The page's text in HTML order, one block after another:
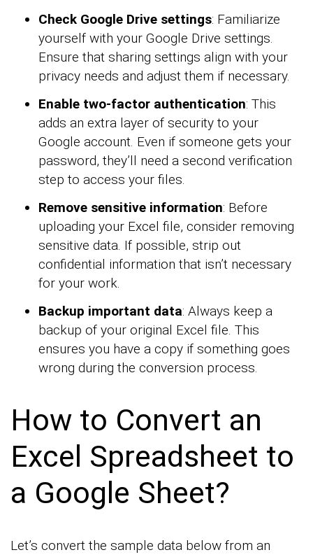
Check Google Drive settings: Familiarize
yourself with your Google Drive settings.
Ensure that sharing settings align with your
privacy needs and adjust them if necessary.
Enable two-factor authentication: This
adds an extra layer of security to your
Google account. Even if someone gets your
password, they’ll need a second verification
step to access your files.
Remove sensitive information: Before
uploading your Excel file, consider removing
sensitive data. If possible, strip out
confidential information that isn’t necessary
for your work.
Backup important data: Always keep a
backup of your original Excel file. This
ensures you have a copy if something goes
wrong during the conversion process.
How to Convert an
Excel Spreadsheet to
a Google Sheet?
Let’s convert the sample data below from an